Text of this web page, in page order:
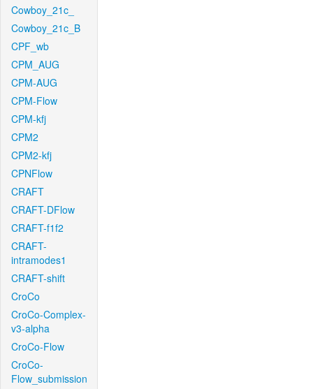
Cowboy_21c_
Cowboy_21c_B
CPF_wb
CPM_AUG
CPM-AUG
CPM-Flow
CPM-kfj
CPM2
CPM2-kfj
CPNFlow
CRAFT
CRAFT-DFlow
CRAFT-f1f2
CRAFT-
intramodes1
CRAFT-shift
CroCo
CroCo-Complex-
v3-alpha
CroCo-Flow
CroCo-
Flow_submission